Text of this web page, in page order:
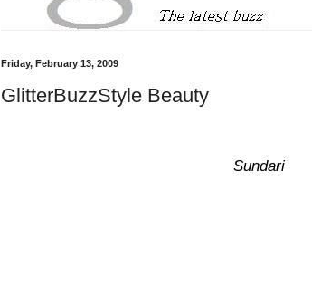
Friday, February 13, 2009
GlitterBuzzStyle Beauty
Sundari